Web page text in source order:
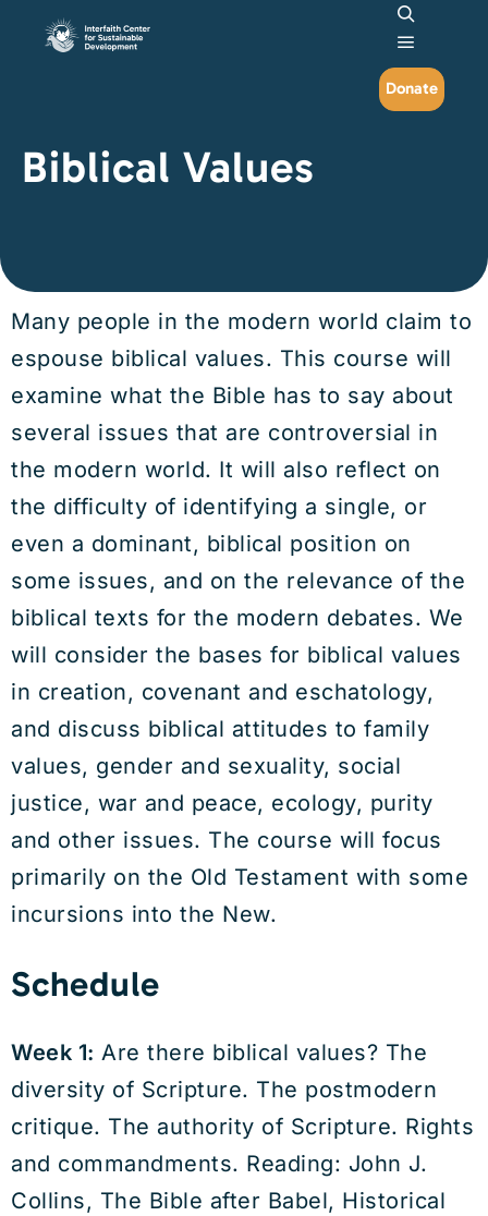
Search
Main
Donate
Biblical Values
Many people in the modern world claim to
espouse biblical values. This course will
examine what the Bible has to say about
several issues that are controversial in
the modern world. It will also reflect on
the difficulty of identifying a single, or
even a dominant, biblical position on
some issues, and on the relevance of the
biblical texts for the modern debates. We
will consider the bases for biblical values
in creation, covenant and eschatology,
and discuss biblical attitudes to family
values, gender and sexuality, social
justice, war and peace, ecology, purity
and other issues. The course will focus
primarily on the Old Testament with some
incursions into the New.
Schedule
Week 1: Are there biblical values? The
diversity of Scripture. The postmodern
critique. The authority of Scripture. Rights
and commandments. Reading: John J.
Collins, The Bible after Babel, Historical